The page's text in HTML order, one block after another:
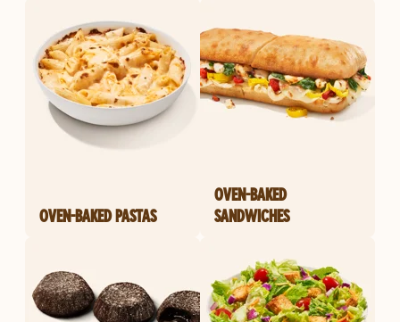
OVEN-BAKED PASTAS
OVEN-BAKED
SANDWICHES